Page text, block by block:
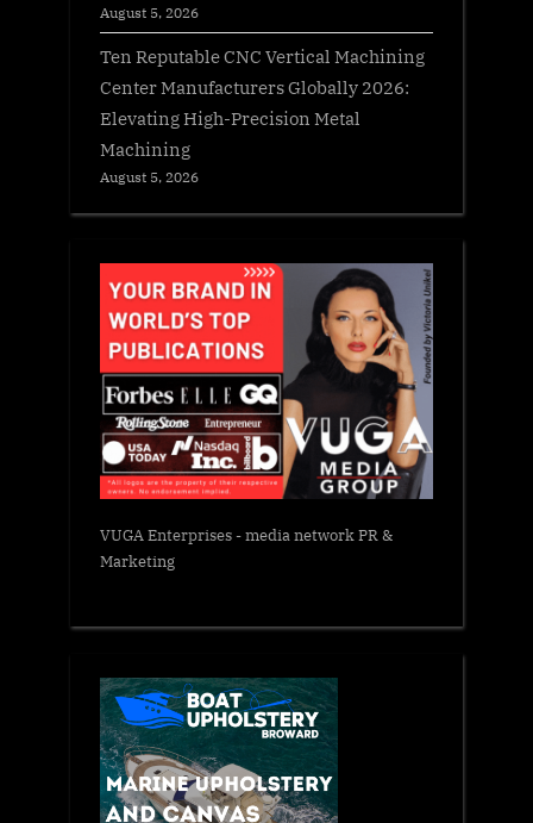
August 5, 2026
Ten Reputable CNC Vertical Machining
Center Manufacturers Globally 2026:
Elevating High-Precision Metal
Machining
August 5, 2026
VUGA Enterprises- media network PR &
Marketing